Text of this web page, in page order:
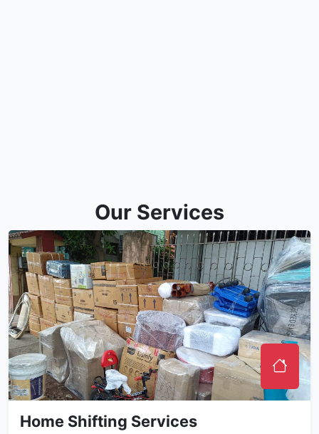
Our Services
Home Shifting Services